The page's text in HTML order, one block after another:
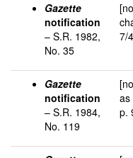
Gazette
notification
– S.R. 1982,
No. 35
7/
Gazette
notification
– S.R. 1984,
No. 119
as
p.